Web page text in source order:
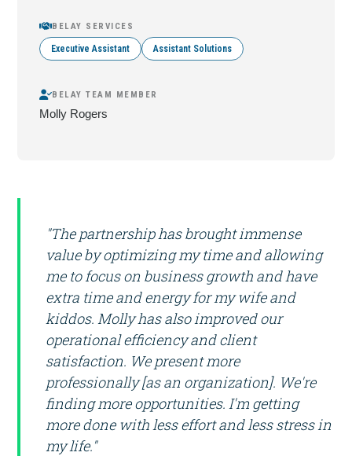
BELAY SERVICES
Executive Assistant Assistant Solutions
BELAY TEAM MEMBER
Molly Rogers
"The partnership has brought immense
value by optimizing my time and allowing
me to focus on business growth and have
extra time and energy for my wife and
kiddos. Molly has also improved our
operational efficiency and client
satisfaction. We present more
professionally [as an organization]. We're
finding more opportunities. I'm getting
more done with less effort and less stress in
my life."